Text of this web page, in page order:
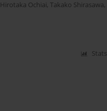
Hirotaka Ochiai, Takako Shirasawa,
Stats